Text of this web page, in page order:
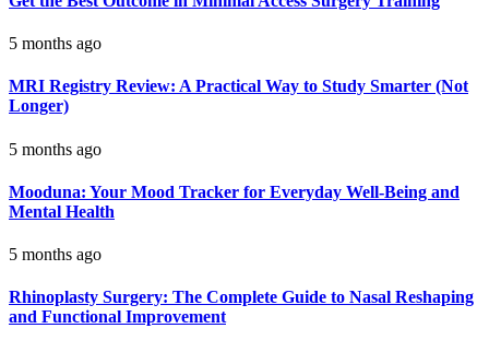
5 months ago
MRI Registry Review: A Practical Way to Study Smarter (Not
Longer)
5 months ago
Mooduna: Your Mood Tracker for Everyday Well-Being and
Mental Health
5 months ago
Rhinoplasty Surgery: The Complete Guide to Nasal Reshaping
and Functional Improvement